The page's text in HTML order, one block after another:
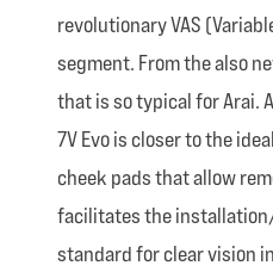
revolutionary VAS
segment. From the also
that is so typical for Arai.
7V Evo is closer to the
cheek pads that allow
facilitates the installation/
standard for clear vision